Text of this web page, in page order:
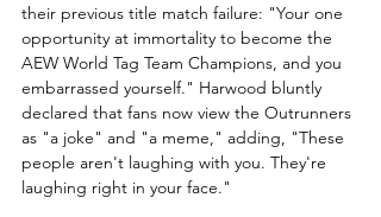
their previous title match failure: "Your one
opportunity at immortality to become the
AEW World Tag Team Champions, and you
embarrassed yourself." Harwood bluntly
declared that fans now view the Outrunners
as "a joke" and "a meme," adding, "These
people aren't laughing with you. They're
laughing right in your face."